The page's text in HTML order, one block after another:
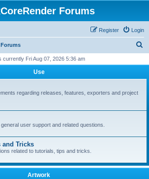
Forums
Login
Register
Forums
r
currently Fri Aug 07, 2026 5:36 am
Use
regarding releases, features, exporters and project
user support and related questions.
and Tricks
related to tutorials, tips and tricks.
Artwork